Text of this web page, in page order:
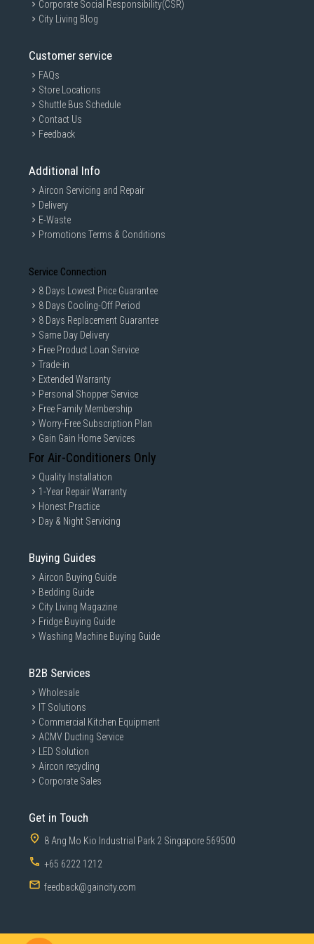
Corporate Social Responsibility(CSR)
City Living Blog
Customer service
FAQs
Store Locations
Shuttle Bus Schedule
Contact Us
Feedback
Additional Info
Aircon Servicing and Repair
Delivery
E-Waste
Promotions Terms & Conditions
Service Connection
8 Days Lowest Price Guarantee
8 Days Cooling-Off Period
8 Days Replacement Guarantee
Same Day Delivery
Free Product Loan Service
Trade-in
Extended Warranty
Personal Shopper Service
Free Family Membership
Worry-Free Subscription Plan
Gain Gain Home Services
For Air-Conditioners Only
Quality Installation
1-Year Repair Warranty
Honest Practice
Day & Night Servicing
Buying Guides
Aircon Buying Guide
Bedding Guide
City Living Magazine
Fridge Buying Guide
Washing Machine Buying Guide
B2B Services
Wholesale
IT Solutions
Commercial Kitchen Equipment
ACMV Ducting Service
LED Solution
Aircon recycling
Corporate Sales
Get in Touch
8 Ang Mo Kio Industrial Park 2 Singapore 569500
+65 6222 1212
feedback@gaincity.com